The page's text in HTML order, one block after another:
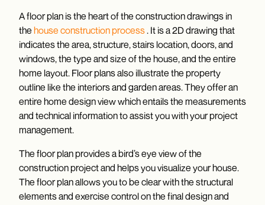
A floor plan is the heart of the construction drawings in
the house construction process. It is a 2D drawing that
indicates the area, structure, stairs location, doors, and
windows, the type and size of the house, and the entire
home layout. Floor plans also illustrate the property
outline like the interiors and garden areas. They offer an
entire home design view which entails the measurements
and technical information to assist you with your project
management.
The floor plan provides a bird’s eye view of the
construction project and helps you visualize your house.
The floor plan allows you to be clear with the structural
elements and exercise control on the final design and